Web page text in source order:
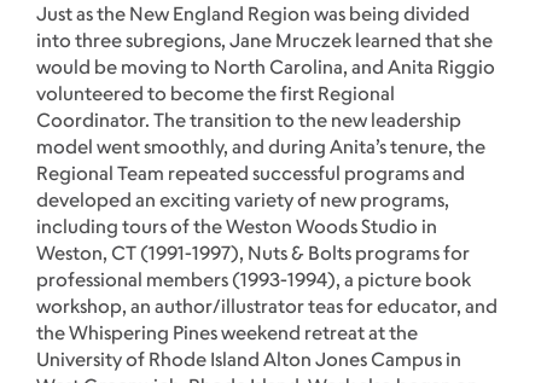
Just as the New England Region was being divided
into three subregions, Jane Mruczek learned that she
would be moving to North Carolina, and Anita Riggio
volunteered to become the first Regional
Coordinator. The transition to the new leadership
model went smoothly, and during Anita’s tenure, the
Regional Team repeated successful programs and
developed an exciting variety of new programs,
including tours of the Weston Woods Studio in
Weston, CT (1991-1997), Nuts & Bolts programs for
professional members (1993-1994), a picture book
workshop, an author/illustrator teas for educator, and
the Whispering Pines weekend retreat at the
University of Rhode Island Alton Jones Campus in